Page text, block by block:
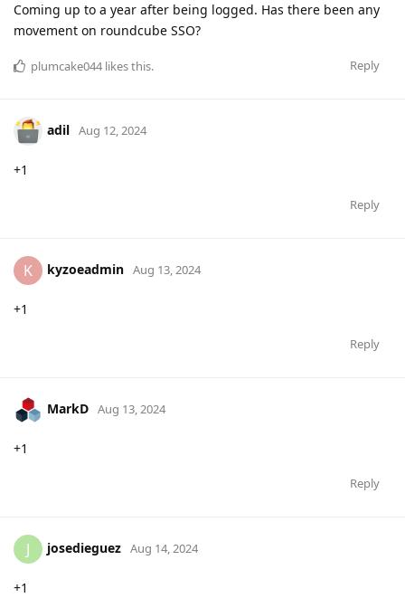
Coming up to a year after being logged. Has there been any
movement on roundcube SSO?
Reply
plumcake044 likes this.
adil Aug 12, 2024
+1
Reply
K kyzoeadmin Aug 13, 2024
+1
Reply
MarkD Aug 13, 2024
+1
Reply
J josedieguez Aug 14, 2024
+1